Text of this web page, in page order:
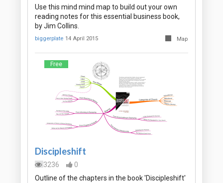
Use this mind mind map to build out your own
reading notes for this essential business book,
by Jim Collins.
biggerplate 14 April 2015 Map
Free
Discipleshift
3236
0
Outline of the chapters in the book 'Discipleshift'